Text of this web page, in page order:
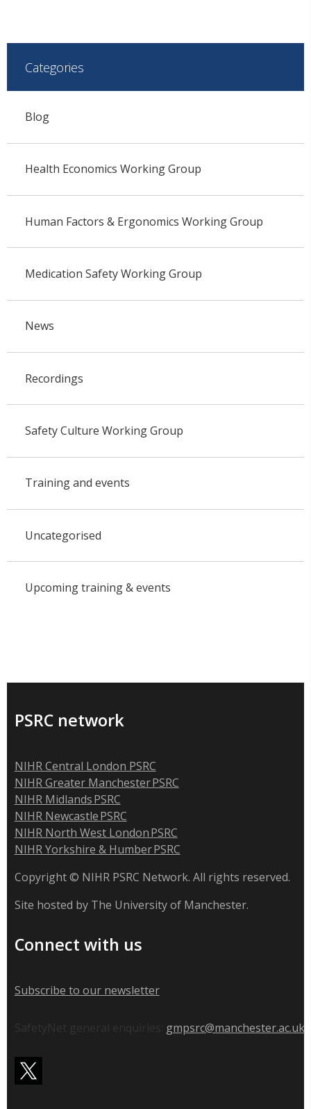
Categories
Blog
Health Economics Working Group
Human Factors & Ergonomics Working Group
Medication Safety Working Group
News
Recordings
Safety Culture Working Group
Training and events
Uncategorised
Upcoming training & events
PSRC network
NIHR Central London PSRC
NIHR Greater Manchester PSRC
NIHR Midlands PSRC
NIHR Newcastle PSRC
NIHR North West London PSRC
NIHR Yorkshire & Humber PSRC
Copyright © NIHR PSRC Network. All rights reserved.
Site hosted by The University of Manchester.
Connect with us
Subscribe to our newsletter
gmpsrc@manchester.ac.uk